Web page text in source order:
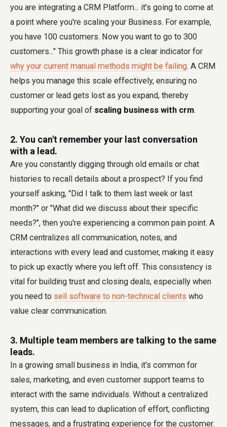
you are integrating a CRM Platform... it's going to come at
a point where you're scaling your Business. For example,
you have 100 customers. Now you want to go to 300
customers..." This growth phase is a clear indicator for
why your current manual methods might be failing. A CRM
helps you manage this scale effectively, ensuring no
customer or lead gets lost as you expand, thereby
supporting your goal of scaling business with crm.
2. You can't remember your last conversation
with a lead.
Are you constantly digging through old emails or chat
histories to recall details about a prospect? If you find
yourself asking, "Did I talk to them last week or last
month?" or "What did we discuss about their specific
needs?", then you're experiencing a common pain point. A
CRM centralizes all communication, notes, and
interactions with every lead and customer, making it easy
to pick up exactly where you left off. This consistency is
vital for building trust and closing deals, especially when
you need to sell software to non-technical clients who
value clear communication.
3. Multiple team members are talking to the same
leads.
In a growing small business in India, it's common for
sales, marketing, and even customer support teams to
interact with the same individuals. Without a centralized
system, this can lead to duplication of effort, conflicting
messages, and a frustrating experience for the customer.